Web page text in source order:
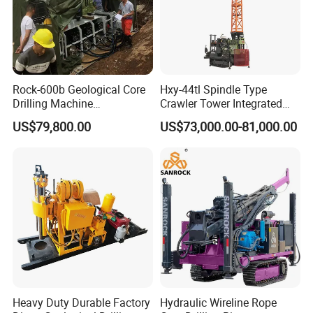
Max. System Pressure (Bar) 230
Filtration Accuracy (μm) 10
Chassis
Engine Rated Power (KW) 56.5
Walking Speed (Km/h)
Company Introduction
Hanfa Group established in 1998 is a key enterprise in the
industry of geological exploration and water well field, with the
Rock-600b Geological Core
Drilling Machine
Underground Diamond Core
Drill Rig for Mining
US$79,800.00
Hxy-44tl Spindle Type
Crawler Tower Integrated
Core Drill Rig
US$73,000.00-81,000.00
Heavy Duty Durable Factory
Hydraulic Wireline Rope